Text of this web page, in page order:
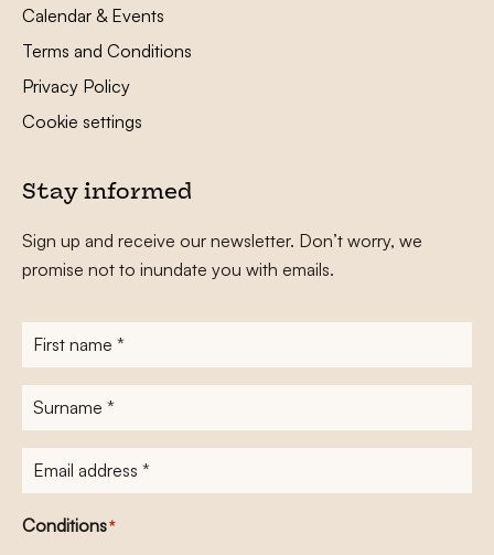
Calendar & Events
Terms and Conditions
Privacy Policy
Cookie settings
Stay informed
Sign up and receive our newsletter. Don’t worry, we
promise not to inundate you with emails.
First
name*
Surname
E-
mailadres*
Conditions*